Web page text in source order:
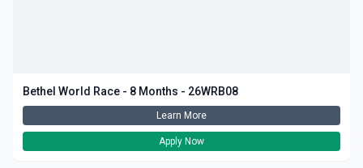
Bethel World Race - 8 Months - 26WRB08
Learn More
Apply Now